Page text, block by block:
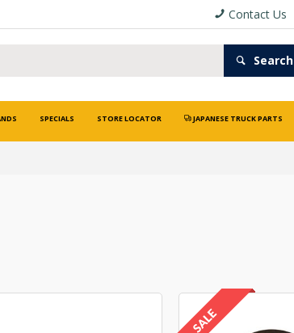
Contact Us
Search
SPECIALS STORE LOCATOR JAPANESE TRUCK PARTS